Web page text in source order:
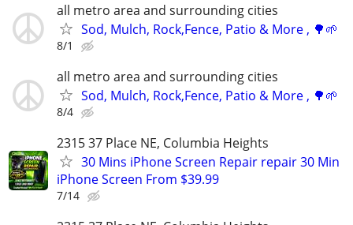
all metro area and surrounding cities
Sod, Mulch, Rock,Fence, Patio & More , 🌳🌱
8/1
all metro area and surrounding cities
Sod, Mulch, Rock,Fence, Patio & More , 🌳🌱
8/4
2315 37 Place NE, Columbia Heights
30 Mins iPhone Screen Repair repair 30 Min
iPhone Screen From $39.99
7/14